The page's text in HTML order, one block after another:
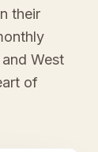
their
West
of